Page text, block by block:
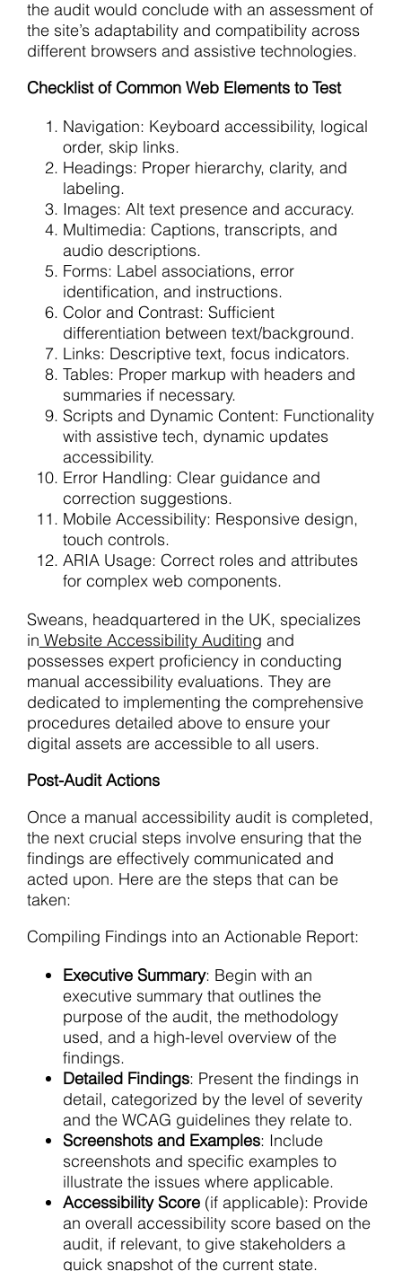
the audit would conclude with an assessment of
the site’s adaptability and compatibility across
different browsers and assistive technologies.
Checklist of Common Web Elements to Test
Navigation: Keyboard accessibility, logical
order, skip links.
Headings: Proper hierarchy, clarity, and
labeling.
Images: Alt text presence and accuracy.
Multimedia: Captions, transcripts, and
audio descriptions.
Forms: Label associations, error
identification, and instructions.
Color and Contrast: Sufficient
differentiation between text/background.
Links: Descriptive text, focus indicators.
Tables: Proper markup with headers and
summaries if necessary.
Scripts and Dynamic Content: Functionality
with assistive tech, dynamic updates
accessibility.
Error Handling: Clear guidance and
correction suggestions.
Mobile Accessibility: Responsive design,
touch controls.
ARIA Usage: Correct roles and attributes
for complex web components.
Sweans, headquartered in the UK, specializes
in Website Accessibility Auditing and
possesses expert proficiency in conducting
manual accessibility evaluations. They are
dedicated to implementing the comprehensive
procedures detailed above to ensure your
digital assets are accessible to all users.
Post-Audit Actions
Once a manual accessibility audit is completed,
the next crucial steps involve ensuring that the
findings are effectively communicated and
acted upon. Here are the steps that can be
taken:
Compiling Findings into an Actionable Report:
Executive Summary: Begin with an
executive summary that outlines the
purpose of the audit, the methodology
used, and a high-level overview of the
findings.
Detailed Findings: Present the findings in
detail, categorized by the level of severity
and the WCAG guidelines they relate to.
Screenshots and Examples: Include
screenshots and specific examples to
illustrate the issues where applicable.
Accessibility Score(if applicable): Provide
an overall accessibility score based on the
audit, if relevant, to give stakeholders a
quick snapshot of the current state.